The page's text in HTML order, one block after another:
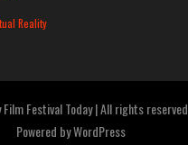
Reality
Festival Today | All rights reserved.
Powered byWordPress